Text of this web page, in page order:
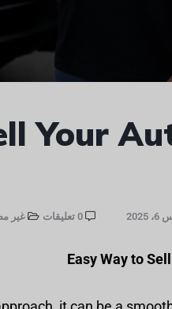
Your
0 تعليقات غير
Easy Way to